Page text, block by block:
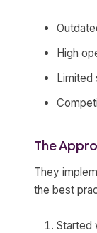
High
Limited
The
They
the best
Started